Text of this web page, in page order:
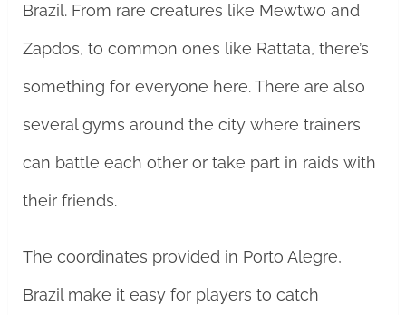
Brazil. From rare creatures like Mewtwo and
Zapdos, to common ones like Rattata, there’s
something for everyone here. There are also
several gyms around the city where trainers
can battle each other or take part in raids with
their friends.
The coordinates provided in Porto Alegre,
Brazil make it easy for players to catch